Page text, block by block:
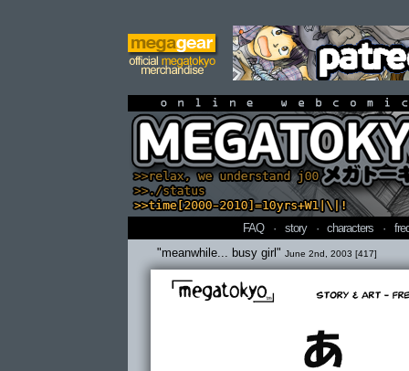
online
FAQ · story · characters ·
"meanwhile... busy girl" June 2nd, 2003 [417]